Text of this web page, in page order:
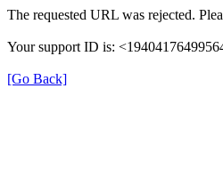
The requested URL was rejected.
Your support ID is:
[Go Back]